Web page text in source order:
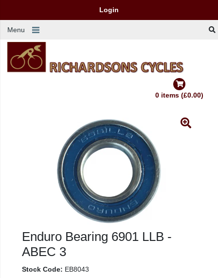
Login
Menu
0 items (£0.00)
Enduro Bearing 6901 LLB -
ABEC 3
Stock Code: EB8043